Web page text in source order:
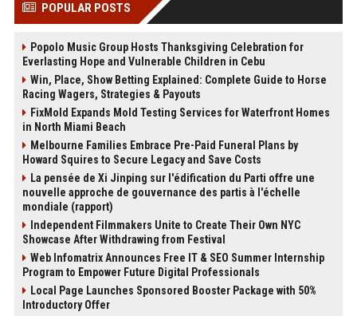
POPULAR POSTS
Popolo Music Group Hosts Thanksgiving Celebration for
Everlasting Hope and Vulnerable Children in Cebu
Win, Place, Show Betting Explained: Complete Guide to Horse
Racing Wagers, Strategies & Payouts
FixMold Expands Mold Testing Services for Waterfront Homes
in North Miami Beach
Melbourne Families Embrace Pre-Paid Funeral Plans by
Howard Squires to Secure Legacy and Save Costs
La pensée de Xi Jinping sur l'édification du Parti offre une
nouvelle approche de gouvernance des partis à l'échelle
mondiale (rapport)
Independent Filmmakers Unite to Create Their Own NYC
Showcase After Withdrawing from Festival
Web Infomatrix Announces Free IT & SEO Summer Internship
Program to Empower Future Digital Professionals
Local Page Launches Sponsored Booster Package with 50%
Introductory Offer